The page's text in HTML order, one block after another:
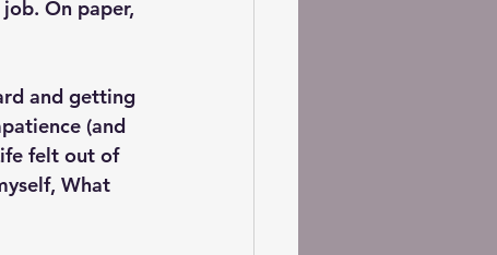
On paper,
and getting
(and
felt out of
What